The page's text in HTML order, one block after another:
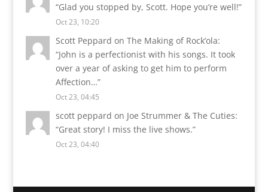
“Glad you stopped by, Scott. Hope you’re well!”
Oct 23, 10:20
Scott Peppard on The Making of Rock’ola:
“John is a perfectionist with his songs. It took
over a year of asking to get him to perform
Affection…”
Oct 23, 04:45
scott peppard on Joe Strummer & The Cuties:
“Great story! I miss the live shows.”
Oct 23, 04:40